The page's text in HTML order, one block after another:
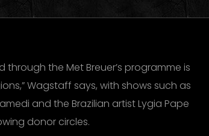
the Met Breuer’s programme is
Wagstaff says, with shows such as
and the Brazilian artist Lygia Pape
donor circles.